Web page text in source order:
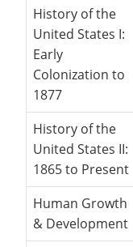
History of the
United States I:
Early
Colonization to
1877
History of the
United States II:
1865 to Present
Human Growth
& Development